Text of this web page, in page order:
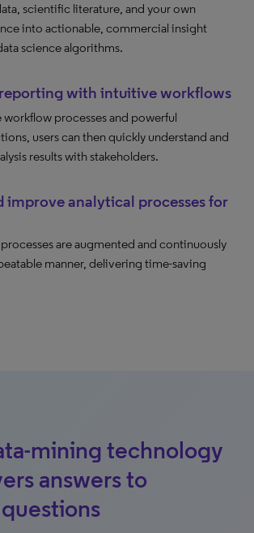
scientific literature, and your own
into actionable, commercial insight
science algorithms.
with intuitive workflows
processes and powerful
users can then quickly understand and
results with stakeholders.
improve analytical processes for
are augmented and continuously
manner, delivering time-saving
mining technology
answers to